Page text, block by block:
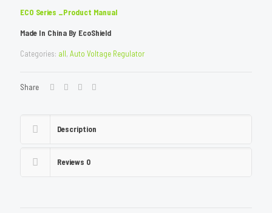
ECO Series _Product Manual
Made In China By EcoShield
Categories: all, Auto Voltage Regulator
Share
Description
Reviews 0